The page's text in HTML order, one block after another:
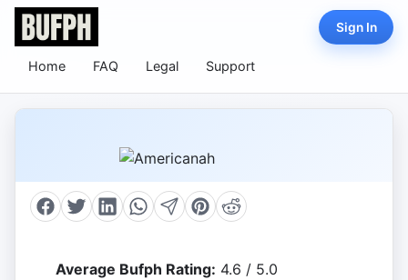
Home FAQ Legal Support
Sign In
Average Bufph Rating: 4.6 / 5.0